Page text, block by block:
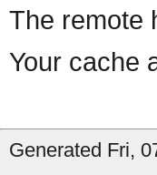
The remote
Your cache
Generated Fri,